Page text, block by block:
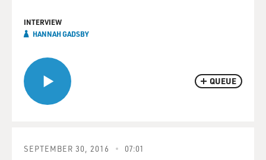
QUEUE
INTERVIEW
HANNAH GADSBY
SEPTEMBER 30, 2016 07:01